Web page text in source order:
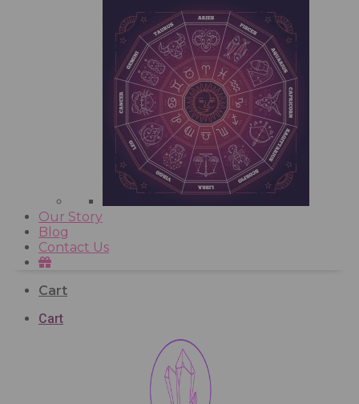
Our Story
Blog
Contact Us
Cart
Cart